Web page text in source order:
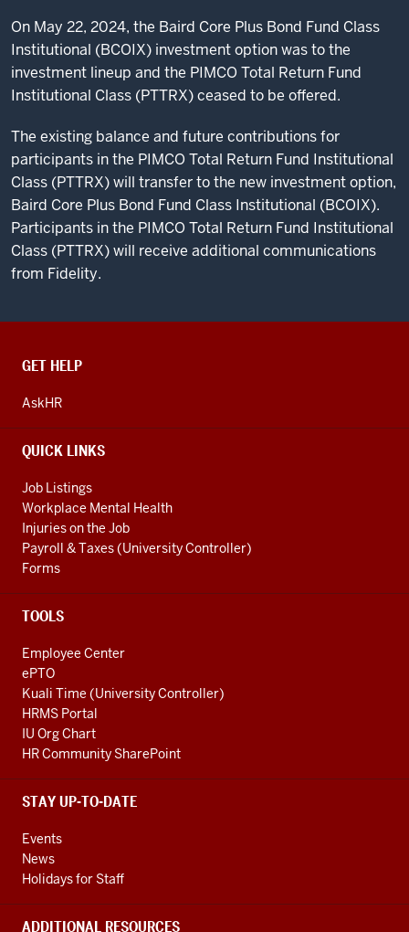
On May 22, 2024, the Baird Core Plus Bond Fund Class
Institutional (BCOIX) investment option was to the
investment lineup and the PIMCO Total Return Fund
Institutional Class (PTTRX) ceased to be offered.
The existing balance and future contributions for
participants in the PIMCO Total Return Fund Institutional
Class (PTTRX) will transfer to the new investment option,
Baird Core Plus Bond Fund Class Institutional (BCOIX).
Participants in the PIMCO Total Return Fund Institutional
Class (PTTRX) will receive additional communications
from Fidelity.
CONTACT,
AND
LINKS
GET HELP
AskHR
QUICK LINKS
Job Listings
Workplace Mental Health
Injuries on the Job
Payroll & Taxes (University Controller)
Forms
TOOLS
Employee Center
ePTO
Kuali Time (University Controller)
HRMS Portal
IU Org Chart
HR Community SharePoint
STAY UP-TO-DATE
Events
News
Holidays for Staff
ADDITIONAL RESOURCES